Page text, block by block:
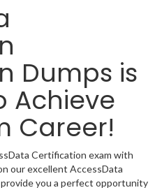
Dumps is
Achieve
Career!
Certification exam with
our excellent AccessData
you a perfect opportunity